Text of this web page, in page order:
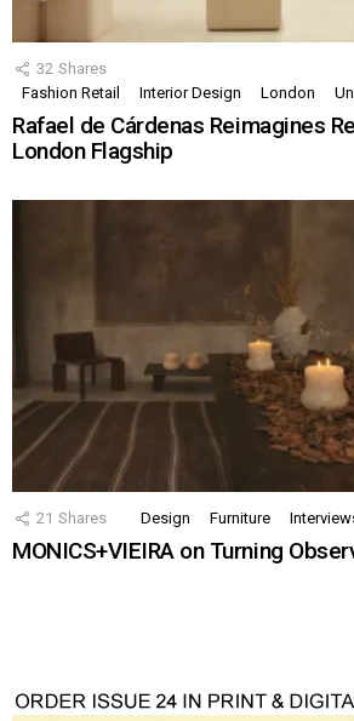
32 Shares
Fashion Retail
Interior Design London
Rafael de Cárdenas Reimagines
London Flagship
21 Shares Design Furniture
MONICS+VIEIRA on Turning